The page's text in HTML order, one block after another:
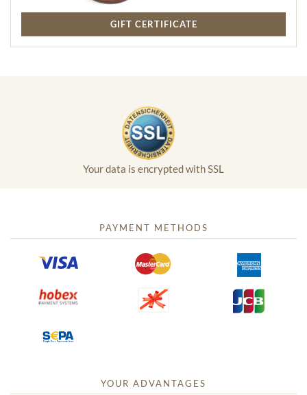
GIFT CERTIFICATE
Your data is encrypted with SSL
PAYMENT METHODS
YOUR ADVANTAGES